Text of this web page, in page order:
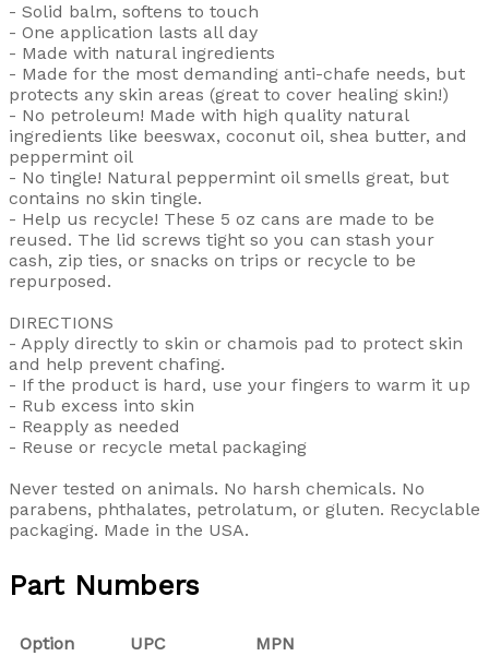
- Solid balm, softens to touch
- One application lasts all day
- Made with natural ingredients
- Made for the most demanding anti-chafe needs, but
protects any skin areas (great to cover healing skin!)
- No petroleum! Made with high quality natural
ingredients like beeswax, coconut oil, shea butter, and
peppermint oil
- No tingle! Natural peppermint oil smells great, but
contains no skin tingle.
- Help us recycle! These 5 oz cans are made to be
reused. The lid screws tight so you can stash your
cash, zip ties, or snacks on trips or recycle to be
repurposed.
DIRECTIONS
- Apply directly to skin or chamois pad to protect skin
and help prevent chafing.
- If the product is hard, use your fingers to warm it up
- Rub excess into skin
- Reapply as needed
- Reuse or recycle metal packaging
Never tested on animals. No harsh chemicals. No
parabens, phthalates, petrolatum, or gluten. Recyclable
packaging. Made in the USA.
Part Numbers
Option UPC
MPN